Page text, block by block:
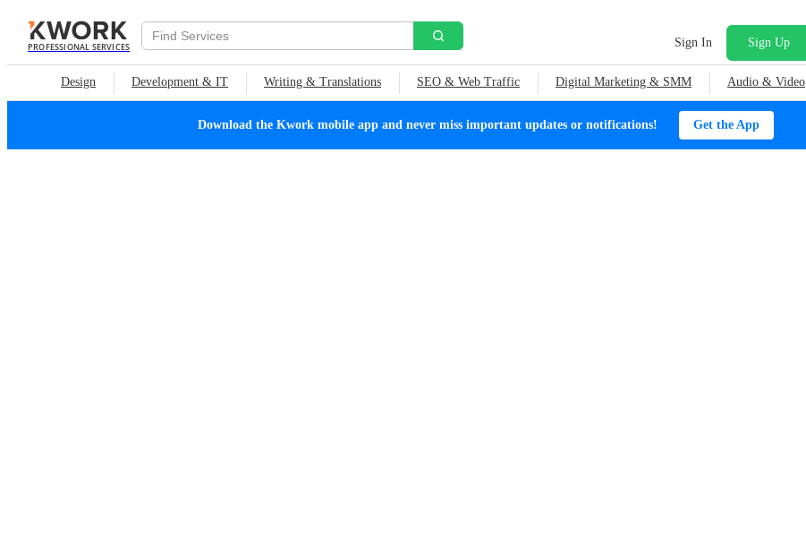
PROFESSIONAL SERVICES Sign In Sign Up
Design Development & IT Writing & Translations SEO & Web Traffic Digital Marketing & SMM Audio & Video
Download the Kwork mobile app and never miss important updates or notifications! Get the App